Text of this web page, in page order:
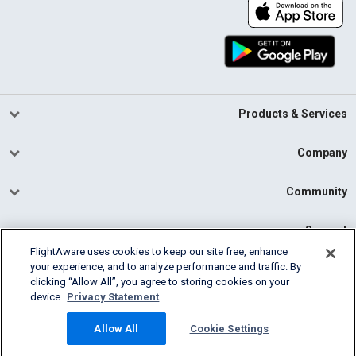
Products & Services
Company
Community
Support
Cookie Settings
FlightAware uses cookies to keep our site free, enhance
your experience, and to analyze performance and traffic. By
clicking “Allow All”, you agree to storing cookies on your
device. Privacy Statement
Cookie Settings
Allow All